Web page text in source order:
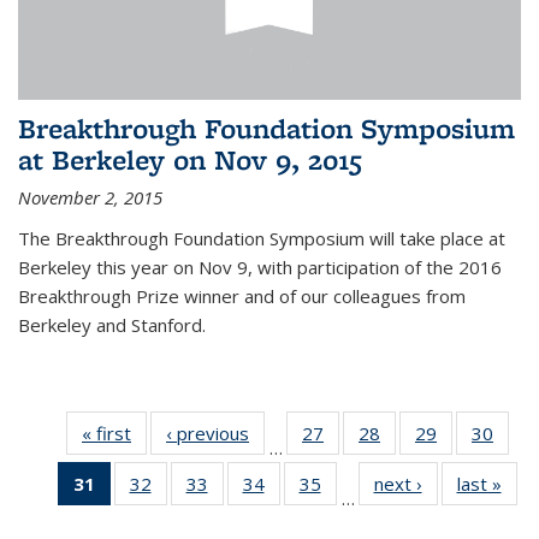
Breakthrough Foundation Symposium
at Berkeley on Nov 9, 2015
November 2, 2015
The Breakthrough Foundation Symposium will take place at
Berkeley this year on Nov 9, with participation of the 2016
Breakthrough Prize winner and of our colleagues from
Berkeley and Stanford.
« first News‹ previous
…
27
of 49
News
28
of 49
News
29
of 49
News
30
31
of 49
News
32
of 49
News
33
of 49
News
34 of 49
News
35
News
…
next › Newslast »